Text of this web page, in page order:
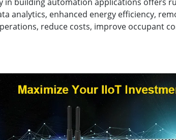
analytics, enhanced energy efficiency,
reduce costs, improve occupant